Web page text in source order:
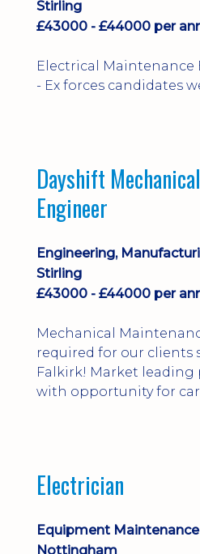
Stirling
£43000 - £44000 per
Electrical Maintenance
- Ex forces candidates
Dayshift
Engineer
Engineering,
Stirling
£43000 - £44000 per
Mechanical
required for our clients
Falkirk! Market leading
with opportunity for
Electrician
Equipment
Nottingham